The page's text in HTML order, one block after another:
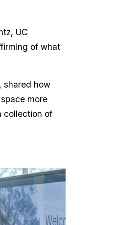
UC
of what
shared how
more
collection of